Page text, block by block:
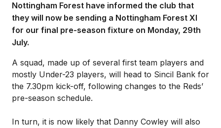
Nottingham Forest have informed the club that
they will now be sending a Nottingham Forest XI
for our final pre-season fixture on Monday, 29th
July.
A squad, made up of several first team players and
mostly Under-23 players, will head to Sincil Bank for
the 7.30pm kick-off, following changes to the Reds’
pre-season schedule.
In turn, it is now likely that Danny Cowley will also